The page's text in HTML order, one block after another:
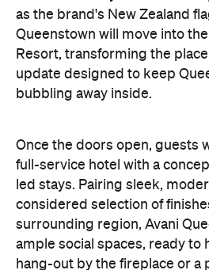
bubbling away inside.
Once the doors open, guests
full-service hotel with a
surrounding region, Avani
ample social spaces, ready to
hang-out by the fireplace or a